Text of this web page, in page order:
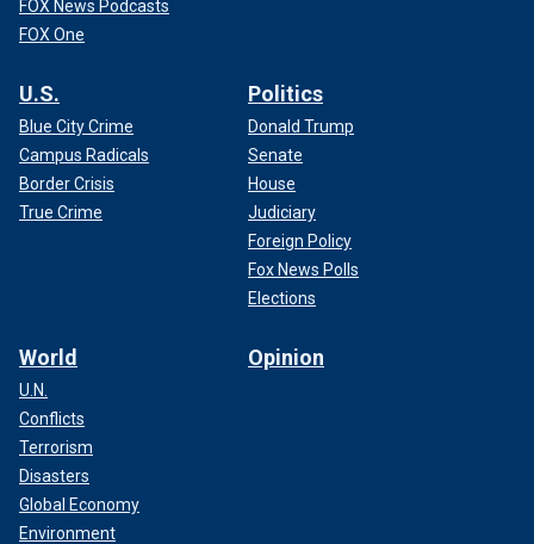
FOX News Podcasts
FOX One
U.S.
Blue City Crime
Campus Radicals
Border Crisis
True Crime
Politics
Donald Trump
Senate
House
Judiciary
Foreign Policy
Fox News Polls
Elections
World
U.N.
Conflicts
Terrorism
Disasters
Global Economy
Environment
Opinion